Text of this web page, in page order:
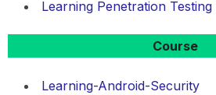
Learning Penetration Testing
Course
Learning-Android-Security